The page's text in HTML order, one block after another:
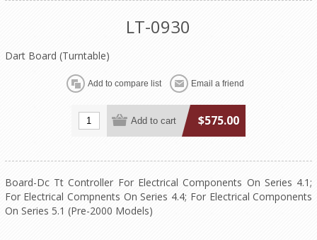
LT-0930
Dart Board (Turntable)
$575.00
Board-Dc Tt Controller For Electrical Components On Series 4.1;
For Electrical Compnents On Series 4.4; For Electrical Components
On Series 5.1 (Pre-2000 Models)